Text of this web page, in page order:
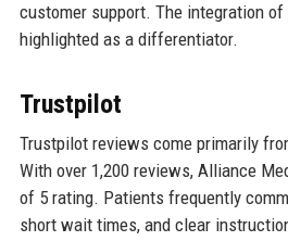
customer support. The integration
highlighted as a differentiator.
Trustpilot
Trustpilot reviews come primarily
With over 1,200 reviews, Alliance
of 5 rating. Patients frequently
short wait times, and clear